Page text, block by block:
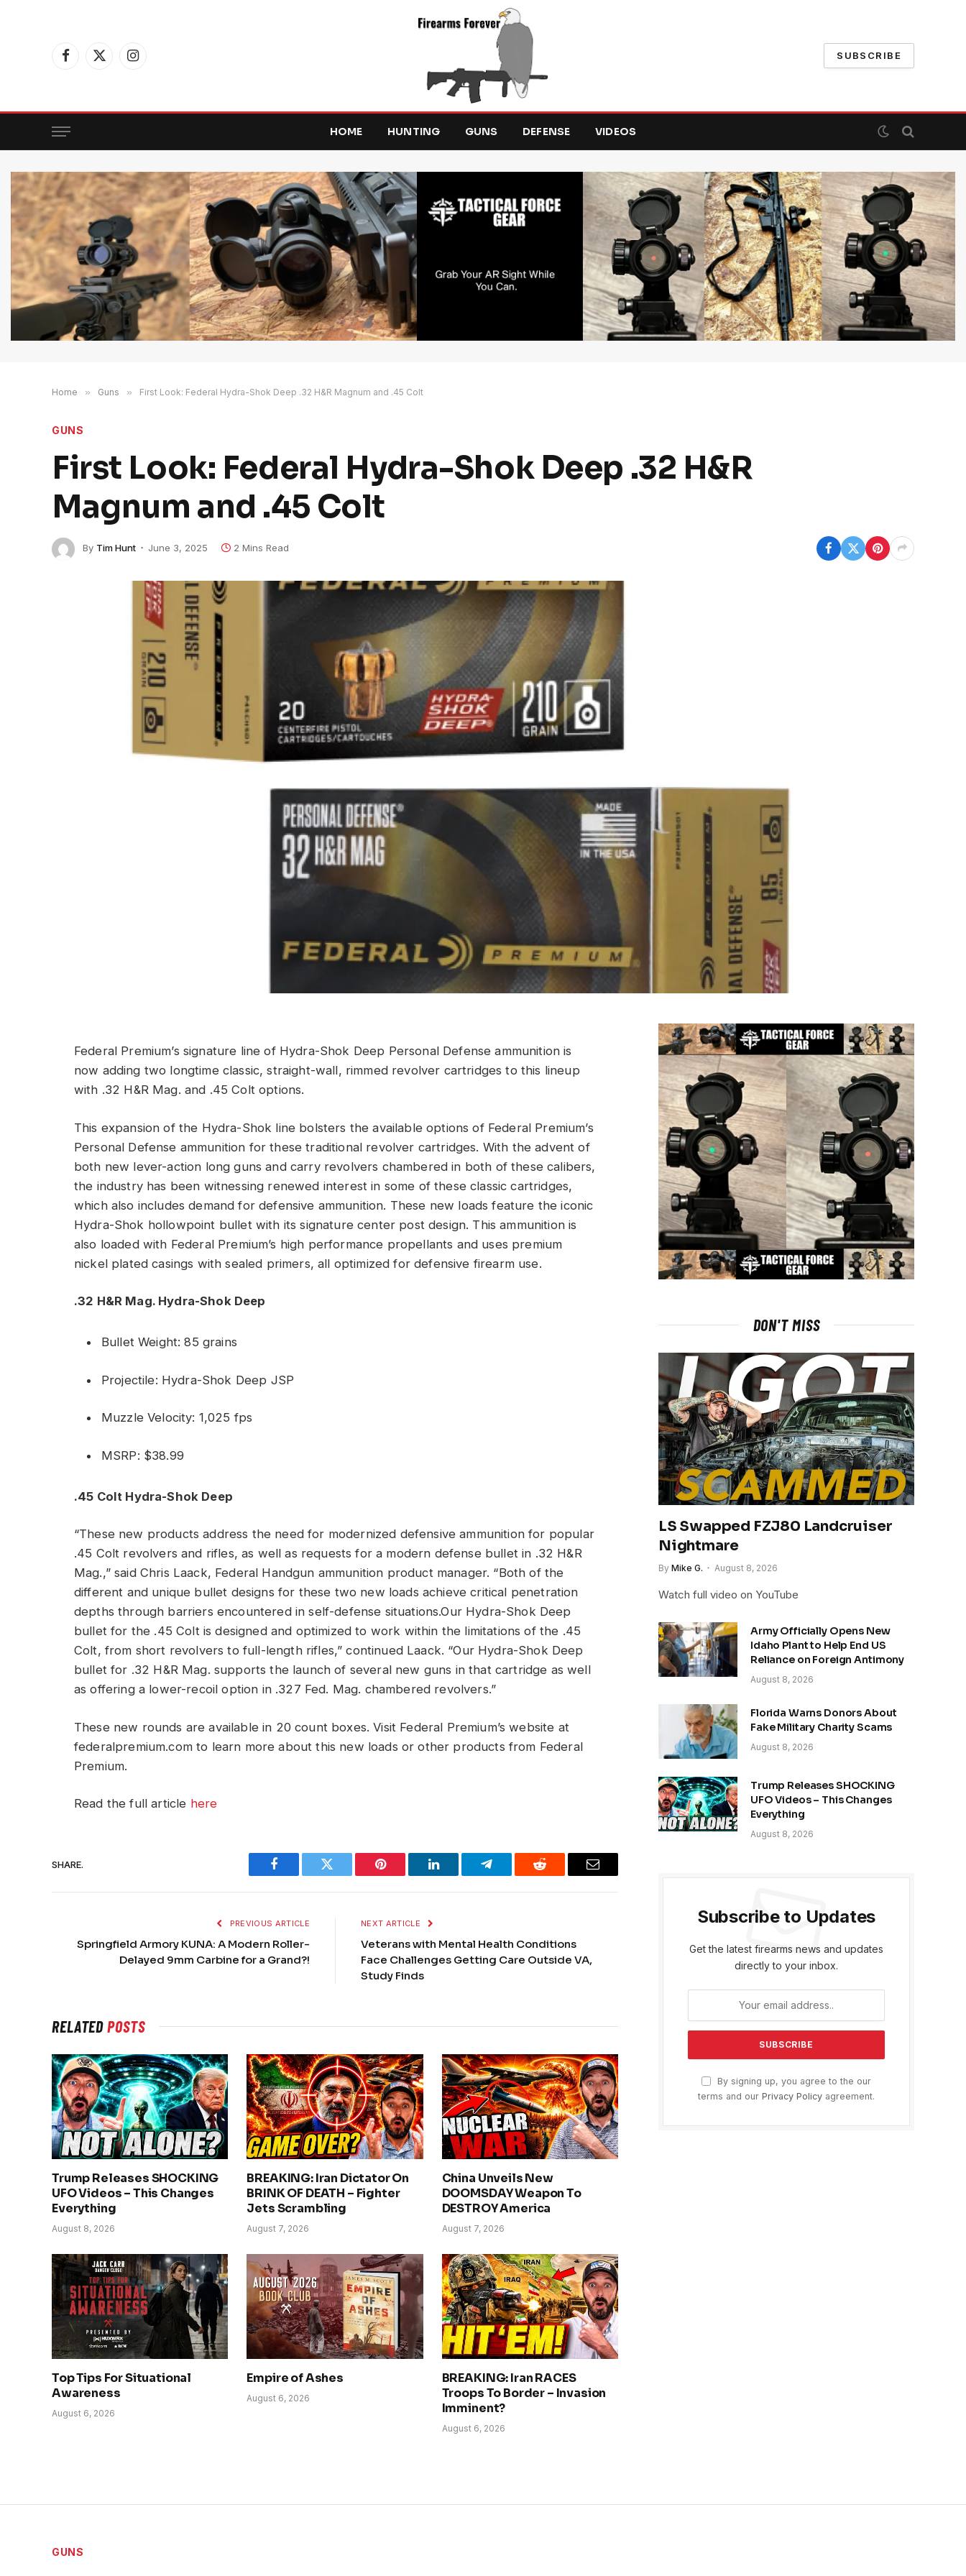
Facebook
X
Instagram
SUBSCRIBE
HOME HUNTING GUNS DEFENSE VIDEOS
Home » Guns » First Look: Federal Hydra-Shok Deep .32 H&R Magnum and .45 Colt
GUNS
First Look: Federal Hydra-Shok Deep .32 H&R
Magnum and .45 Colt
By Tim Hunt June 3, 2025 2 Mins Read
Federal Premium’s signature line of Hydra-Shok Deep Personal Defense ammunition is
now adding two longtime classic, straight-wall, rimmed revolver cartridges to this lineup
with .32 H&R Mag. and .45 Colt options.
This expansion of the Hydra-Shok line bolsters the available options of Federal Premium’s
Personal Defense ammunition for these traditional revolver cartridges. With the advent of
both new lever-action long guns and carry revolvers chambered in both of these calibers,
the industry has been witnessing renewed interest in some of these classic cartridges,
which also includes demand for defensive ammunition. These new loads feature the iconic
Hydra-Shok hollowpoint bullet with its signature center post design. This ammunition is
also loaded with Federal Premium’s high performance propellants and uses premium
nickel plated casings with sealed primers, all optimized for defensive firearm use.
.32 H&R Mag. Hydra-Shok Deep
Bullet Weight: 85 grains
Projectile: Hydra-Shok Deep JSP
Muzzle Velocity: 1,025 fps
MSRP: $38.99
.45 Colt Hydra-Shok Deep
“These new products address the need for modernized defensive ammunition for popular
.45 Colt revolvers and rifles, as well as requests for a modern defense bullet in .32 H&R
Mag.,” said Chris Laack, Federal Handgun ammunition product manager. “Both of the
different and unique bullet designs for these two new loads achieve critical penetration
depths through barriers encountered in self-defense situations.Our Hydra-Shok Deep
bullet for the .45 Colt is designed and optimized to work within the limitations of the .45
Colt, from short revolvers to full-length rifles,” continued Laack. “Our Hydra-Shok Deep
bullet for .32 H&R Mag. supports the launch of several new guns in that cartridge as well
as offering a lower-recoil option in .327 Fed. Mag. chambered revolvers.”
These new rounds are available in 20 count boxes. Visit Federal Premium’s website at
federalpremium.com to learn more about this new loads or other products from Federal
Premium.
Read the full article here
SHARE.
Facebook Twitter Pinterest LinkedIn Telegram Reddit Email
PREVIOUS ARTICLE
Springfield Armory KUNA: A Modern Roller-
Delayed 9mm Carbine for a Grand?!
NEXT ARTICLE
Veterans with Mental Health Conditions
Face Challenges Getting Care Outside VA,
Study Finds
RELATEDPOSTS
Trump Releases SHOCKING
UFO Videos – This Changes
Everything
August 8, 2026
BREAKING: Iran Dictator On
BRINK OF DEATH – Fighter
Jets Scrambling
August 7, 2026
China Unveils New
DOOMSDAY Weapon To
DESTROY America
August 7, 2026
Top Tips For Situational
Awareness
August 6, 2026
Empire of Ashes
August 6, 2026
BREAKING: Iran RACES
Troops To Border – Invasion
Imminent?
August 6, 2026
DON'T MISS
LS Swapped FZJ80 Landcruiser
Nightmare
By Mike G. August 8, 2026
Watch full video on YouTube
Army Officially Opens New
Idaho Plant to Help End US
Reliance on Foreign Antimony
August 8, 2026
Florida Warns Donors About
Fake Military Charity Scams
August 8, 2026
Trump Releases SHOCKING
UFO Videos – This Changes
Everything
August 8, 2026
Subscribe to Updates
Get the latest firearms news and updates
directly to your inbox.
By signing up, you agree to the our
terms and our Privacy Policy agreement.
GUNS